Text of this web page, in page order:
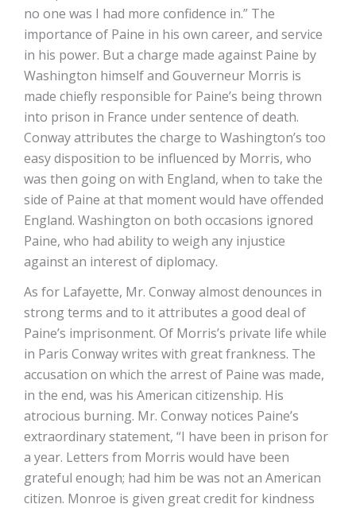
no one was I had more confidence in.” The
importance of Paine in his own career, and service
in his power. But a charge made against Paine by
Washington himself and Gouverneur Morris is
made chiefly responsible for Paine’s being thrown
into prison in France under sentence of death.
Conway attributes the charge to Washington’s too
easy disposition to be influenced by Morris, who
was then going on with England, when to take the
side of Paine at that moment would have offended
England. Washington on both occasions ignored
Paine, who had ability to weigh any injustice
against an interest of diplomacy.
As for Lafayette, Mr. Conway almost denounces in
strong terms and to it attributes a good deal of
Paine’s imprisonment. Of Morris’s private life while
in Paris Conway writes with great frankness. The
accusation on which the arrest of Paine was made,
in the end, was his American citizenship. His
atrocious burning. Mr. Conway notices Paine’s
extraordinary statement, “I have been in prison for
a year. Letters from Morris would have been
grateful enough; had him be was not an American
citizen. Monroe is given great credit for kindness